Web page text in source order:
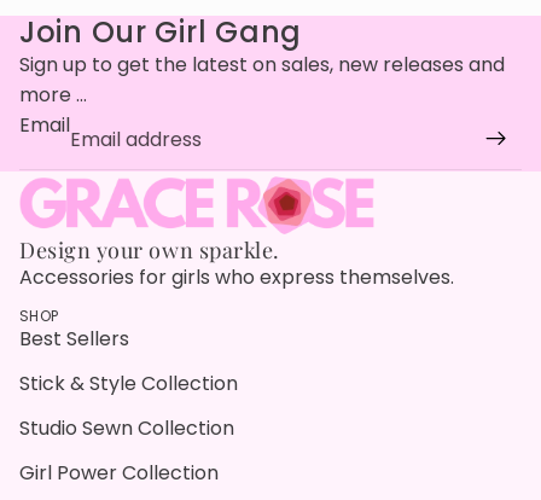
Join Our Girl Gang
Sign up to get the latest on sales, new releases and
more …
Email
Design your own sparkle.
Accessories for girls who express themselves.
SHOP
Best Sellers
Stick & Style Collection
Studio Sewn Collection
Girl Power Collection